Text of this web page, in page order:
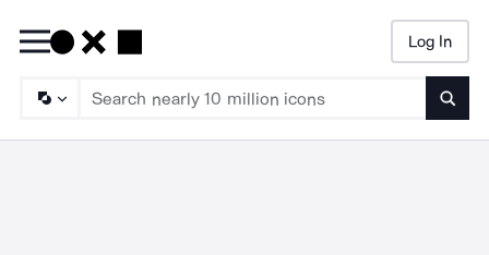
Log In